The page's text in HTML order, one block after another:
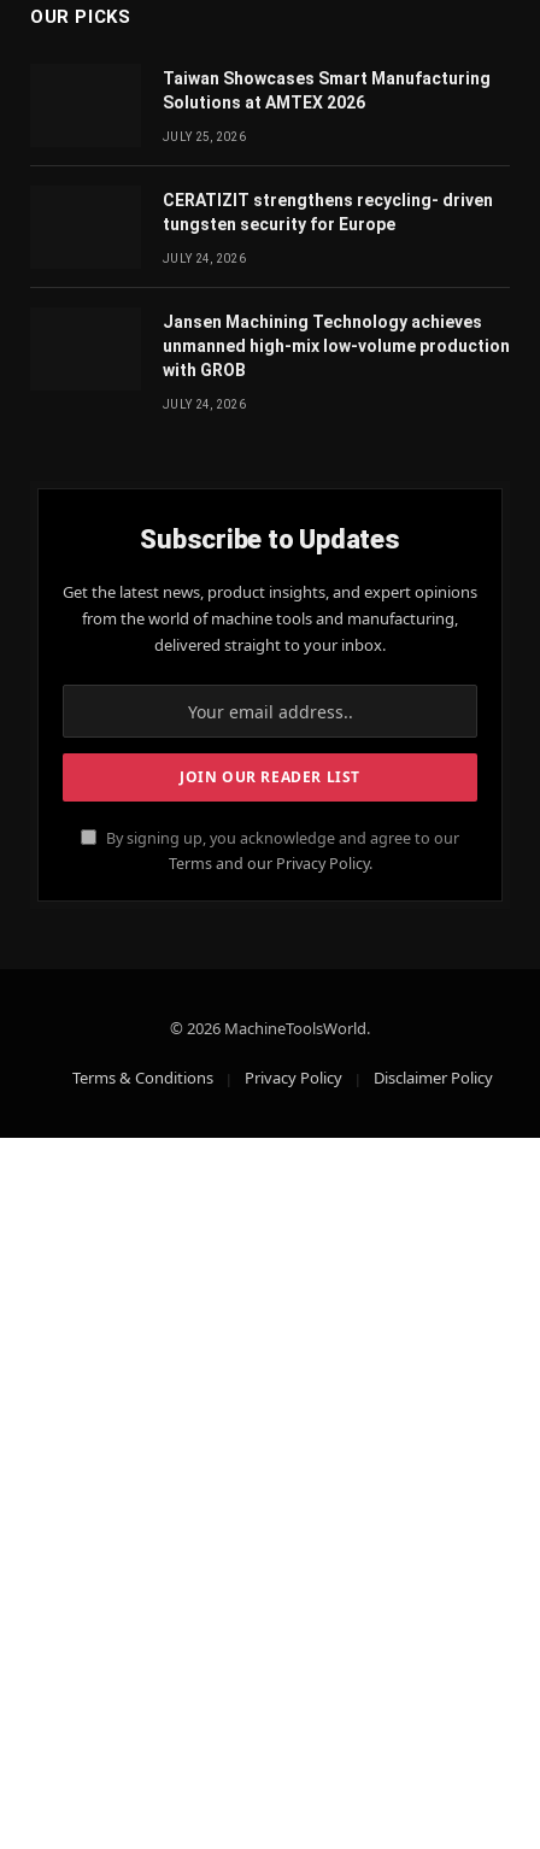
OUR PICKS
Taiwan Showcases Smart Manufacturing
Solutions at AMTEX 2026
JULY 25, 2026
CERATIZIT strengthens recycling- driven
tungsten security for Europe
JULY 24, 2026
Jansen Machining Technology achieves
unmanned high-mix low-volume production
with GROB
JULY 24, 2026
Subscribe to Updates
Get the latest news, product insights, and expert opinions
from the world of machine tools and manufacturing,
delivered straight to your inbox.
By signing up, you acknowledge and agree to our
Terms and our Privacy Policy.
© 2026 MachineToolsWorld.
Terms & Conditions Privacy Policy Disclaimer Policy